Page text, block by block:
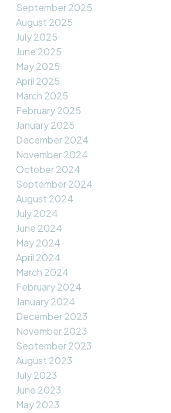
September 2025
August 2025
July 2025
June 2025
May 2025
April 2025
March 2025
February 2025
January 2025
December 2024
November 2024
October 2024
September 2024
August 2024
July 2024
June 2024
May 2024
April 2024
March 2024
February 2024
January 2024
December 2023
November 2023
September 2023
August 2023
July 2023
June 2023
May 2023